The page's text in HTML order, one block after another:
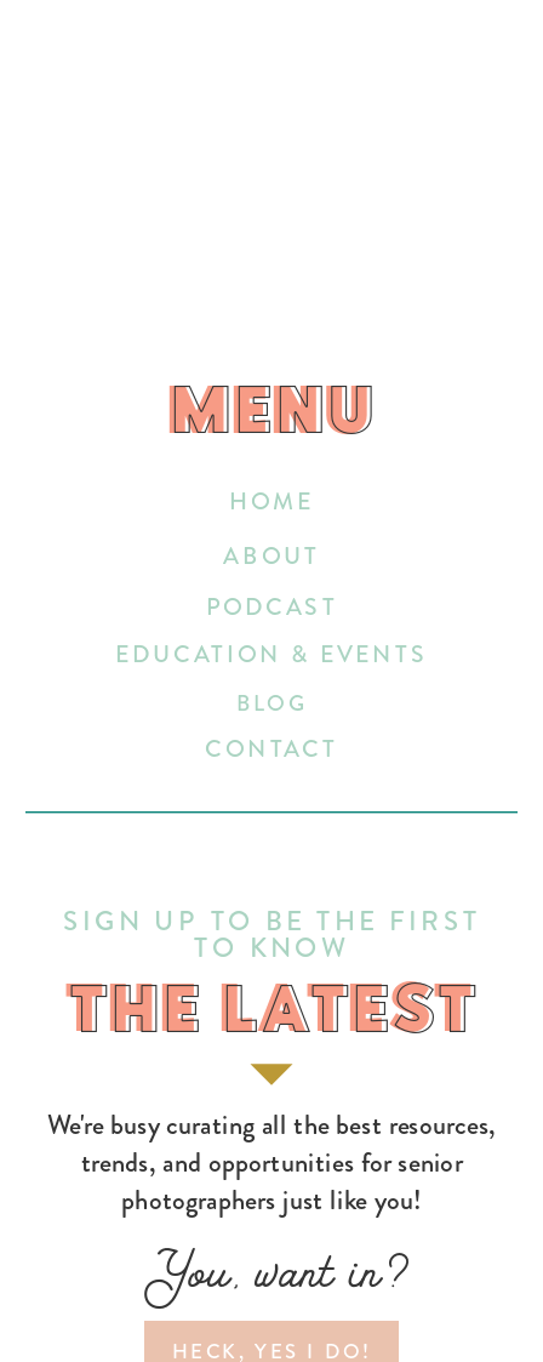
HECK, YES I DO!
You, want in?
We're busy curating all the best resources,
trends, and opportunities for senior
photographers just like you!
THE LATEST
SIGN UP TO BE THE FIRST
TO KNOW
HOME
EDUCATION & EVENTS
ABOUT
BLOG
CONTACT
PODCAST
MENU
MENU
THE LATEST